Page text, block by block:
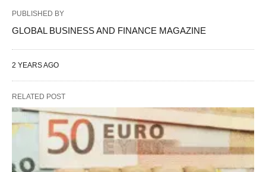
PUBLISHED BY
GLOBAL BUSINESS AND FINANCE MAGAZINE
2 YEARS AGO
RELATED POST